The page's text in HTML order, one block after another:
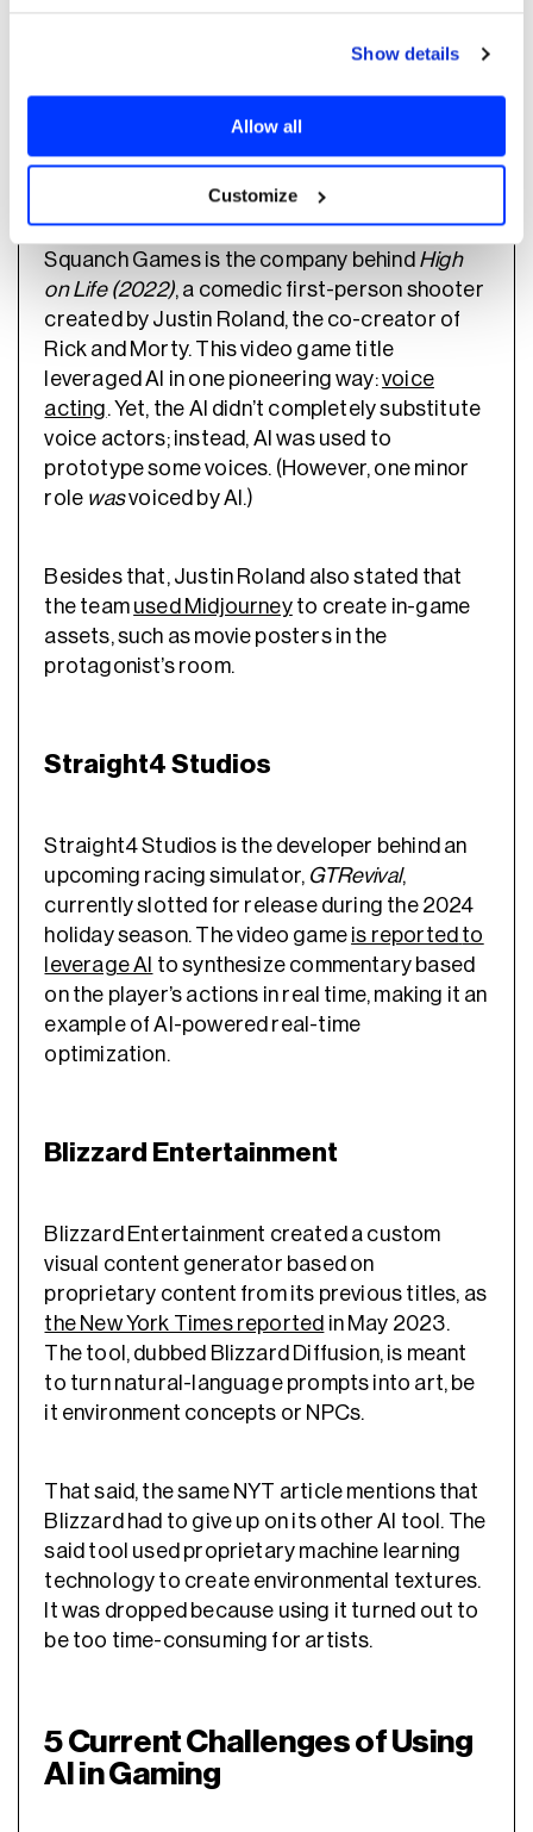
Show details
Allow all
Customize
Which video game developers are already
leveraging AI? Here are three case studies
Squanch Games
Squanch Games is the company behind High
on Life (2022), a comedic first-person shooter
created by Justin Roland, the co-creator of
Rick and Morty. This video game title
leveraged AI in one pioneering way:voice
acting. Yet, the AI didn’t completely substitute
voice actors; instead, AI was used to
prototype some voices. (However, one minor
role wasvoiced by AI.)
Besides that, Justin Roland also stated that
the team used Midjourneyto create in-game
assets, such as movie posters in the
protagonist’s room.
Straight4 Studios
Straight4 Studios is the developer behind an
upcoming racing simulator, GTRevival,
currently slotted for release during the 2024
holiday season. The video game is reported to
leverage AI to synthesize commentary based
on the player’s actions in real time, making it an
example of AI-powered real-time
optimization.
Blizzard Entertainment
Blizzard Entertainment created a custom
visual content generator based on
proprietary content from its previous titles, as
the New York Times reported in May 2023.
The tool, dubbed Blizzard Diffusion, is meant
to turn natural-language prompts into art, be
it environment concepts or NPCs.
That said, the same NYT article mentions that
Blizzard had to give up on its other AI tool. The
said tool used proprietary machine learning
technology to create environmental textures.
It was dropped because using it turned out to
be too time-consuming for artists.
5 Current Challenges of Using
AI in Gaming